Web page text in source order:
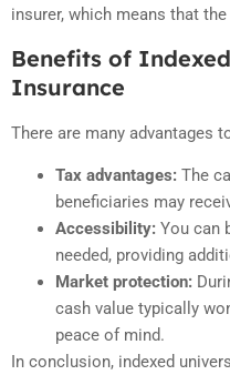
insurer, which means that
Benefits of
Insurance
There are many advantages
Tax advantages: The
beneficiaries may
Accessibility: You can
needed, providing
Market protection:
cash value typically
peace of mind.
In conclusion, indexed